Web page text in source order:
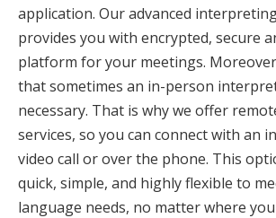
application. Our advanced
provides you with encrypted, secure
platform for your meetings.
that sometimes an in-person
necessary. That is why we offer
services, so you can connect with an
video call or over the phone. This
quick, simple, and highly flexible to
language needs, no matter where